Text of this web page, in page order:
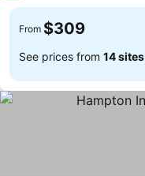
From $309
See prices from 14 sites